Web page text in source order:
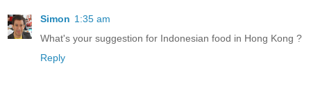
Simon 1:35 am
What's your suggestion for Indonesian food in Hong Kong ?
Reply